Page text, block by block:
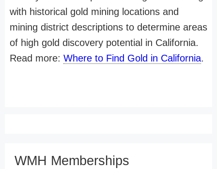
with historical gold mining locations and
mining district descriptions to determine areas
of high gold discovery potential in California.
Read more: Where to Find Gold in California.
WMH Memberships